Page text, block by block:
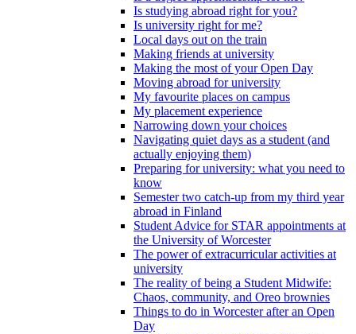
Is studying abroad right for you?
Is university right for me?
Local days out on the train
Making friends at university
Making the most of your Open Day
Moving abroad for university
My favourite places on campus
My placement experience
Narrowing down your choices
Navigating quiet days as a student (and
actually enjoying them)
Preparing for university: what you need to
know
Semester two catch-up from my third year
abroad in Finland
Student Advice for STAR appointments at
the University of Worcester
The power of extracurricular activities at
university
The reality of being a Student Midwife:
Chaos, community, and Oreo brownies
Things to do in Worcester after an Open
Day